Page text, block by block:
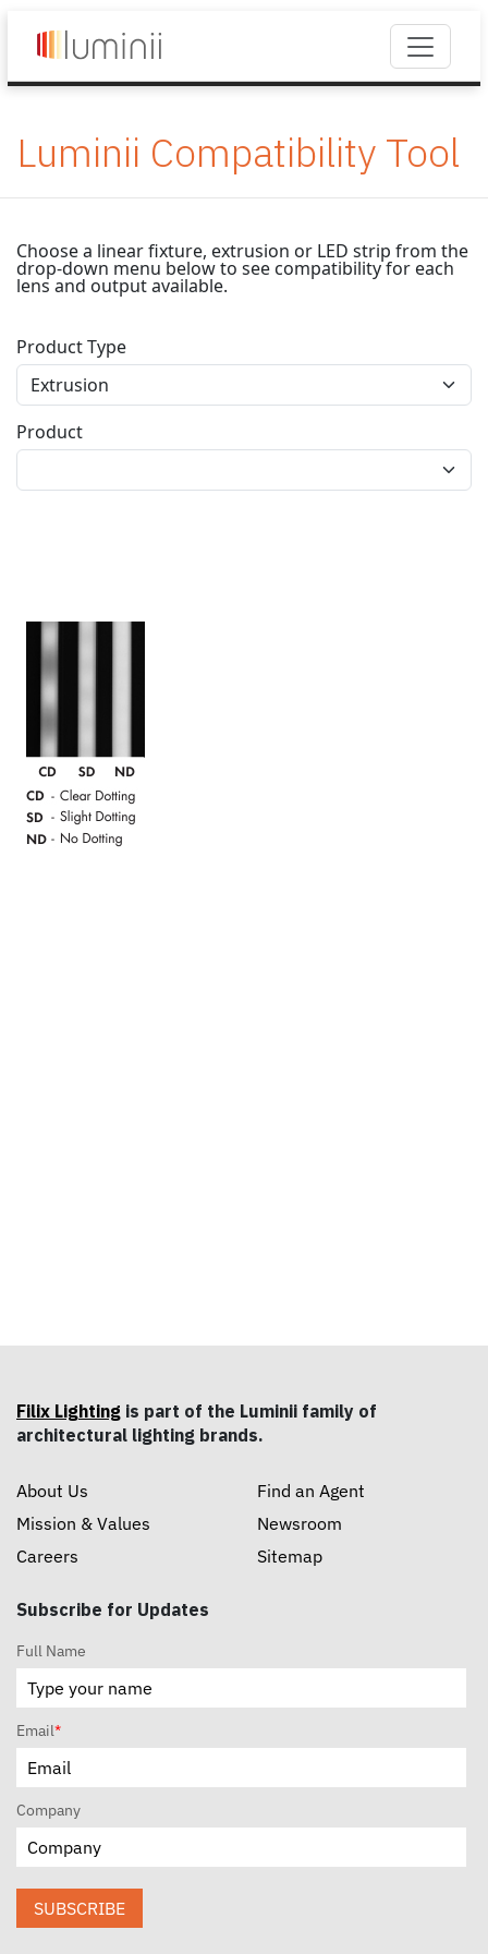
Luminii Compatibility Tool
Choose a linear fixture, extrusion or LED strip from the
drop-down menu below to see compatibility for each
lens and output available.
Product Type
Product
Filix Lighting is part of the Luminii family of
architectural lighting brands.
About Us
Mission & Values
Careers
Find an Agent
Newsroom
Sitemap
Subscribe for Updates
Full Name
Email*
Company
SUBSCRIBE